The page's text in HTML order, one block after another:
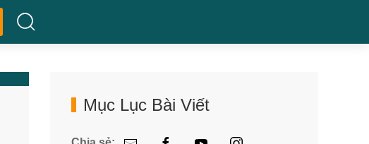
Mục Lục Bài Viết